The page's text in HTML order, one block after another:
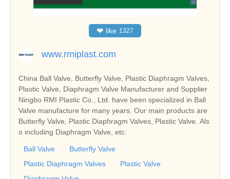
❤ like 1327
www.rmiplast.com
China Ball Valve, Butterfly Valve, Plastic Diaphragm Valves,
Plastic Valve, Diaphragm Valve Manufacturer and Supplier
Ningbo RMI Plastic Co., Ltd. have been specialized in Ball
Valve manufacture for many years. Our main products are
Butterfly Valve, Plastic Diaphragm Valves, Plastic Valve. Als
o including Diaphragm Valve, etc.
Ball Valve
Butterfly Valve
Plastic Diaphragm Valves
Plastic Valve